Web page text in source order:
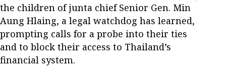
the children of junta chief Senior Gen. Min
Aung Hlaing, a legal watchdog has learned,
prompting calls for a probe into their ties
and to block their access to Thailand’s
financial system.